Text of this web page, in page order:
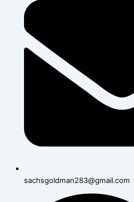
sachsgoldman283@gmail.com